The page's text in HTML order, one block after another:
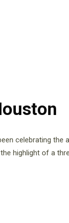
celebrating the
highlight of a